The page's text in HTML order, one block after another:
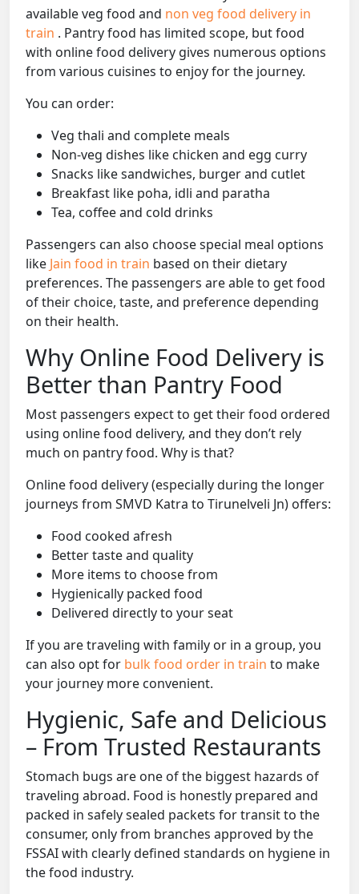
available veg food and non veg food delivery in
train . Pantry food has limited scope, but food
with online food delivery gives numerous options
from various cuisines to enjoy for the journey.
You can order:
Veg thali and complete meals
Non-veg dishes like chicken and egg curry
Snacks like sandwiches, burger and cutlet
Breakfast like poha, idli and paratha
Tea, coffee and cold drinks
Passengers can also choose special meal options
like Jain food in train based on their dietary
preferences. The passengers are able to get food
of their choice, taste, and preference depending
on their health.
Why Online Food Delivery is
Better than Pantry Food
Most passengers expect to get their food ordered
using online food delivery, and they don’t rely
much on pantry food. Why is that?
Online food delivery (especially during the longer
journeys from SMVD Katra to Tirunelveli Jn) offers:
Food cooked afresh
Better taste and quality
More items to choose from
Hygienically packed food
Delivered directly to your seat
If you are traveling with family or in a group, you
can also opt for bulk food order in train to make
your journey more convenient.
Hygienic, Safe and Delicious
– From Trusted Restaurants
Stomach bugs are one of the biggest hazards of
traveling abroad. Food is honestly prepared and
packed in safely sealed packets for transit to the
consumer, only from branches approved by the
FSSAI with clearly defined standards on hygiene in
the food industry.